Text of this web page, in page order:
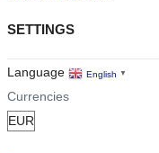
SETTINGS
Language English ▼
Currencies